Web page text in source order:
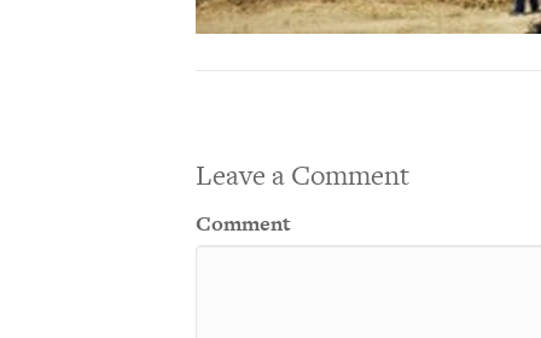
Leave a Comment
Comment